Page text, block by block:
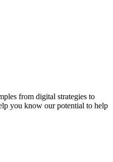
from digital strategies to
you know our potential to help